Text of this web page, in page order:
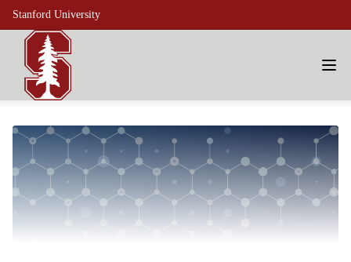
Stanford University